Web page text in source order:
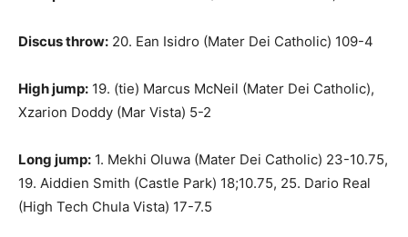
Discus throw: 20. Ean Isidro (Mater Dei Catholic) 109-4
High jump: 19. (tie) Marcus McNeil (Mater Dei Catholic),
Xzarion Doddy (Mar Vista) 5-2
Long jump: 1. Mekhi Oluwa (Mater Dei Catholic) 23-10.75,
19. Aiddien Smith (Castle Park) 18;10.75, 25. Dario Real
(High Tech Chula Vista) 17-7.5